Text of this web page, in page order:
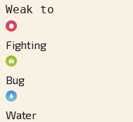
Weak to
Fighting
Bug
Water